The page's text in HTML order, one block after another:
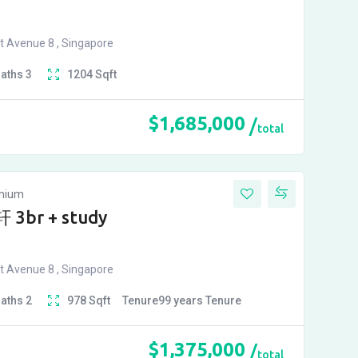
Avenue 8 , Singapore
3 1204Sqft
$1,685,000 total
3br + study
Avenue 8 , Singapore
2 978Sqft Tenure99 yearsTenure
$1,375,000 total